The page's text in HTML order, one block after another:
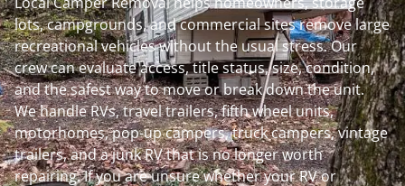
lots, campgrounds, and commercial sites remove large
recreational vehicles without the usual stress. Our
crew can evaluate access, title status, size, condition,
and the safest way to move or break down the unit.
We handle RVs, travel trailers, fifth wheel units,
motorhomes, pop-up campers, truck campers, vintage
trailers, and a junk RV that is no longer worth
repairing. If you are unsure whether your RV or